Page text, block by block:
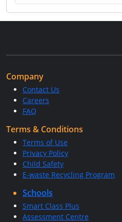
Company
Contact Us
Careers
FAQ
Terms & Conditions
Terms of Use
Privacy Policy
Child Safety
E-waste Recycling Program
Schools
Smart Class Plus
Assessment Centre